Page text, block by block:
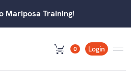
Mariposa Training!
0 Login